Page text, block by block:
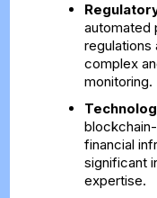
automated
regulations
complex
monitoring.
financial
significant
expertise.